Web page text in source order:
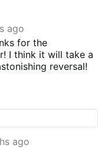
ago
for the
I think it will take a
reversal!
ago